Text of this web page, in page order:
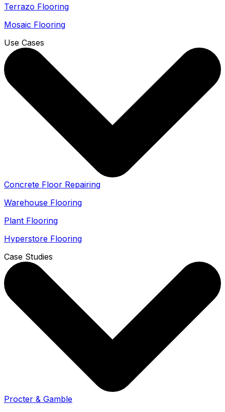
Terrazo Flooring
Mosaic Flooring
Use Cases
Concrete Floor Repairing
Warehouse Flooring
Plant Flooring
Hyperstore Flooring
Case Studies
Procter & Gamble